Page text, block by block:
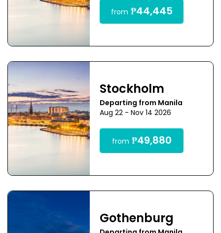
from ₱44,445
Stockholm
Departing from Manila
Aug 22 - Nov 14 2026
from ₱49,880
Gothenburg